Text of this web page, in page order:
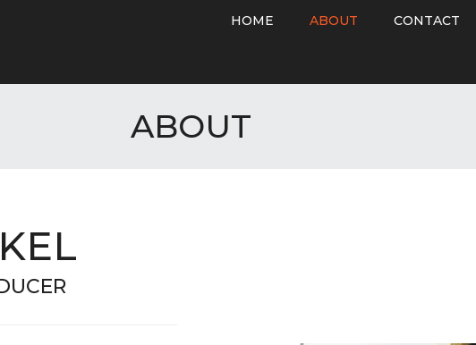
HOME ABOUT CONTACT
ABOUT